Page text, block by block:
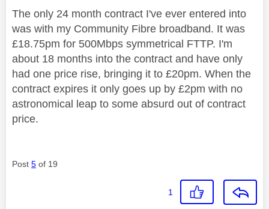
The only 24 month contract I've ever entered into
was with my Community Fibre broadband. It was
£18.75pm for 500Mbps symmetrical FTTP. I'm
about 18 months into the contract and have only
had one price rise, bringing it to £20pm. When the
contract expires it only goes up by £2pm with no
astronomical leap to some absurd out of contract
price.
Post 5 of 19
1